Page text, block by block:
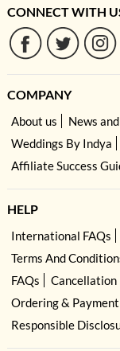
CONNECT WITH
COMPANY
About us News
Weddings By Indya
Affiliate Success
HELP
International FAQs
Terms And
FAQs
Cancellation
Ordering & Payment
Responsible